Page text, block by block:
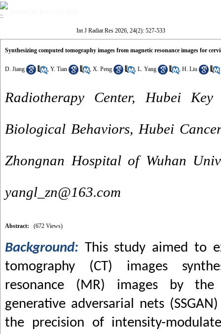
Int J Radiat Res 2026, 24(2): 527-533
Synthesizing computed tomography images from magnetic resonance images for
D. Jiang , Y. Tian , X. Peng , L. Yang , H. Liu
Radiotherapy Center, Hubei
Biological Behaviors, Hubei
Zhongnan Hospital of Wuhan
yangl_zn@163.com
Abstract: (672 Views)
Background: This study aimed to
tomography (CT) images
resonance (MR) images by the
generative adversarial nets
the precision of intensity-